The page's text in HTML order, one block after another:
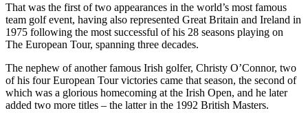
That was the first of two appearances in the world’s most famous
team golf event, having also represented Great Britain and Ireland in
1975 following the most successful of his 28 seasons playing on
The European Tour, spanning three decades.
The nephew of another famous Irish golfer, Christy O’Connor, two
of his four European Tour victories came that season, the second of
which was a glorious homecoming at the Irish Open, and he later
added two more titles – the latter in the 1992 British Masters.